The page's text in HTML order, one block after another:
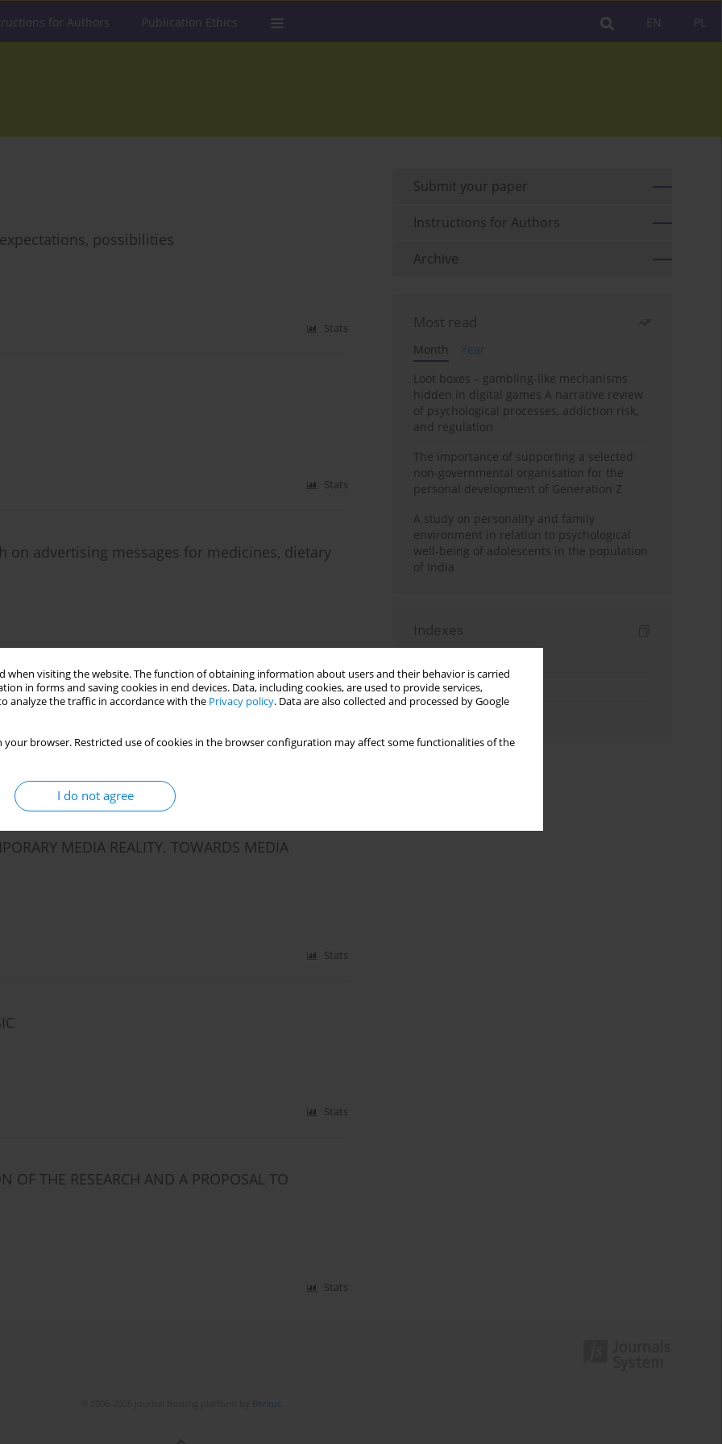
when visiting the website. The function of obtaining information about users and their behavior is carried
in forms and saving cookies in end devices. Data, including cookies, are used to provide services,
analyze the traffic in accordance with the Privacy policy. Data are also collected and processed by Google
your browser. Restricted use of cookies in the browser configuration may affect some functionalities of the
I do not agree
PL
EN
for Authors Publication Ethics
possibilities
Stats
Stats
on advertising messages for medicines, dietary
MEDIA REALITY. TOWARDS MEDIA
Stats
Stats
OF THE RESEARCH AND A PROPOSAL TO
Stats
Submit your paper
Instructions for Authors
Archive
Most read
Month
Year
Loot boxes – gambling-like mechanisms
hidden in digital games A narrative review
of psychological processes, addiction risk,
and regulation
The importance of supporting a selected
non-governmental organisation for the
personal development of Generation Z
A study on personality and family
environment in relation to psychological
well-being of adolescents in the population
of India
Indexes
Topics index
Bentus